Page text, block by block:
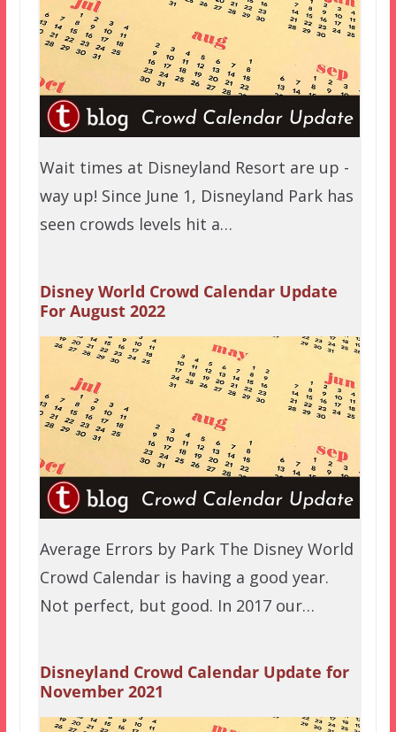
Wait times at Disneyland Resort are up -
way up! Since June 1, Disneyland Park has
seen crowds levels hit a…
Disney World Crowd Calendar Update
For August 2022
Average Errors by Park The Disney World
Crowd Calendar is having a good year.
Not perfect, but good. In 2017 our…
Disneyland Crowd Calendar Update for
November 2021